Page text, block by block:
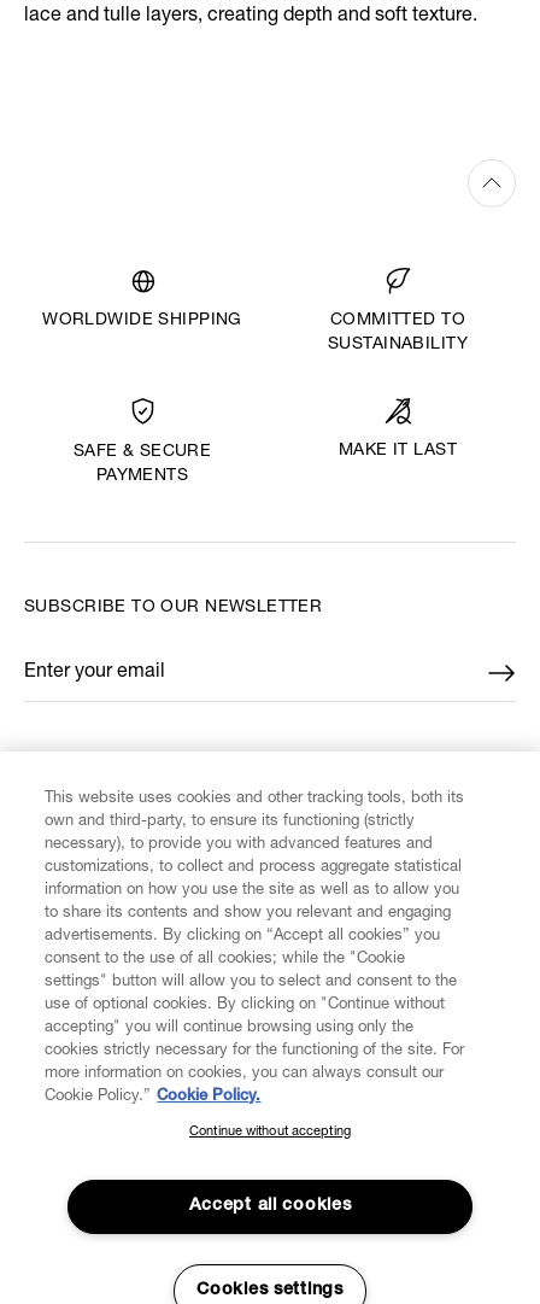
lace and tulle layers, creating depth and soft texture.
WORLDWIDE SHIPPING
COMMITTED TO
SUSTAINABILITY
SAFE & SECURE
PAYMENTS
MAKE IT LAST
CUSTOMER SERVICE
LEGAL
DIGITAL
ABOUT VIVIENNE WESTWOOD
SUBSCRIBE TO OUR NEWSLETTER
Enter your email
*
SUBSCRIBE TO OUR NEWSLETTER
Join the Vivienne Westwood community and gain early access
to our latest news including new arrivals, sales, shows and
events.
This website uses cookies and other tracking tools, both its
own and third-party, to ensure its functioning (strictly
necessary), to provide you with advanced features and
customizations, to collect and process aggregate statistical
information on how you use the site as well as to allow you
to share its contents and show you relevant and engaging
advertisements. By clicking on “Accept all cookies” you
consent to the use of all cookies; while the "Cookie
settings" button will allow you to select and consent to the
use of optional cookies. By clicking on "Continue without
accepting" you will continue browsing using only the
cookies strictly necessary for the functioning of the site. For
more information on cookies, you can always consult our
Cookie Policy.” Cookie Policy.
Continue without accepting
Accept all cookies
Cookies settings